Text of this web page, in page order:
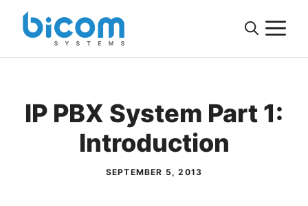
Skip
IP PBX System Part 1:
Introduction
SEPTEMBER 5, 2013